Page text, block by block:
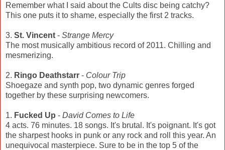
Remember what I said about the Cults disc being catchy?
This one puts it to shame, especially the first 2 tracks.
3. St. Vincent - Strange Mercy
The most musically ambitious record of 2011. Chilling and
mesmerizing.
2. Ringo Deathstarr - Colour Trip
Shoegaze and synth pop, two dynamic genres forged
together by these surprising newcomers.
1. Fucked Up - David Comes to Life
4 acts. 76 minutes. 18 songs. It's brutal. It's poignant. It's got
the sharpest hooks in punk or any rock and roll this year. An
unequivocal masterpiece. Sure to be in the top 5 of the